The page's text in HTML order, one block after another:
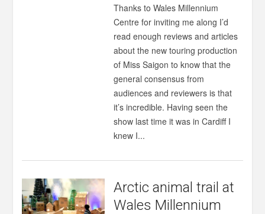
Thanks to Wales Millennium
Centre for inviting me along I’d
read enough reviews and articles
about the new touring production
of Miss Saigon to know that the
general consensus from
audiences and reviewers is that
it’s incredible. Having seen the
show last time it was in Cardiff I
knew I...
Arctic animal trail at
Wales Millennium